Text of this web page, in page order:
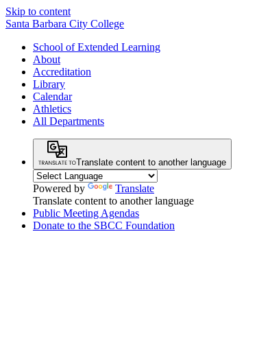
Skip to content
Santa Barbara City College
School of Extended Learning
About
Accreditation
Library
Calendar
Athletics
All Departments
Translate content to another language
Powered by
Translate
Translate content to another language
Public Meeting Agendas
Donate to the SBCC Foundation